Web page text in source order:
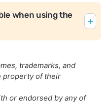
when using the
trademarks, and
property of their
or endorsed by any of